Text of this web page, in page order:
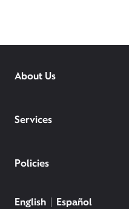
About Us
Services
Policies
English Español